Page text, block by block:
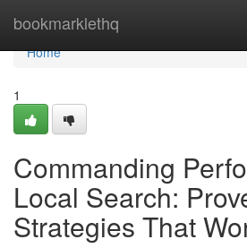
bookmarklethq
Home
Home
1
Commanding
Local Search:
Strategies That